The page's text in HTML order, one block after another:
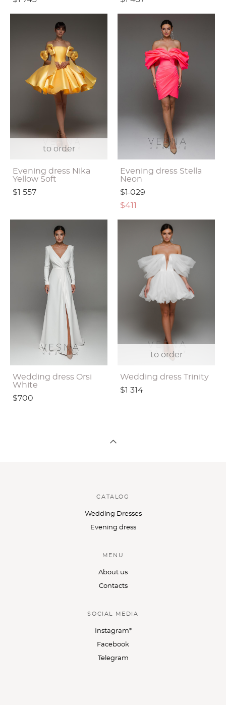
to order
Evening dress Nika
Yellow Soft
$1 557
Evening dress Stella
Neon
$1 029
$411
Wedding dress Orsi
White
$700
to order
Wedding dress Trinity
$1 314
CATALOG
Wedding Dresses
Evening dress
MENU
About us
Contacts
SOCIAL MEDIA
Instagram*
Facebook
Telegram